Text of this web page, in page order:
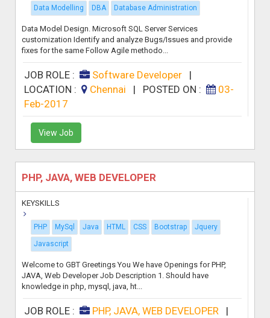
Data Modelling DBA Database Administration
Data Model Design. Microsoft SQL Server Services
customization Identify and analyze Bugs/Issues and provide
fixes for the same Follow Agile methodo...
JOB ROLE : Software Developer|
LOCATION :
Chennai | POSTED ON :
03-
Feb-2017
View Job
PHP, JAVA, WEB DEVELOPER
KEYSKILLS
PHP MySql Java HTML CSS Bootstrap
Jquery
Javascript
Welcome to GBT Greetings You We have Openings for PHP,
JAVA, Web Developer Job Description 1. Should have
knowledge in php, mysql, java, ht...
JOB ROLE : PHP, JAVA, WEB DEVELOPER |